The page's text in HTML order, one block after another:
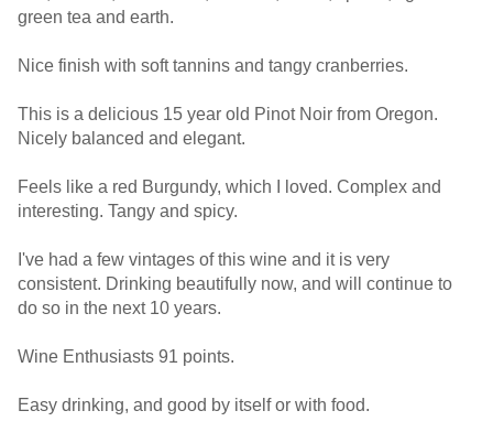
green tea and earth.
Nice finish with soft tannins and tangy cranberries.
This is a delicious 15 year old Pinot Noir from Oregon.
Nicely balanced and elegant.
Feels like a red Burgundy, which I loved. Complex and
interesting. Tangy and spicy.
I've had a few vintages of this wine and it is very
consistent. Drinking beautifully now, and will continue to
do so in the next 10 years.
Wine Enthusiasts 91 points.
Easy drinking, and good by itself or with food.